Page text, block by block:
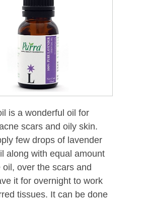
is a wonderful oil for
scars and oily skin.
few drops of lavender
along with equal amount
oil, over the scars and
it for overnight to work
tissues. It can be done